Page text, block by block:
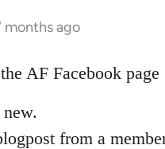
months ago
AF Facebook
from a